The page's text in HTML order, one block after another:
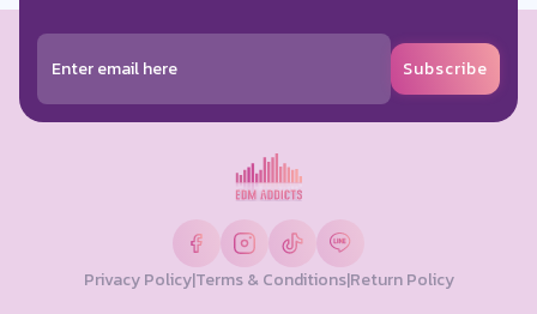
Subscribe
Privacy Policy|Terms & Conditions|Return Policy